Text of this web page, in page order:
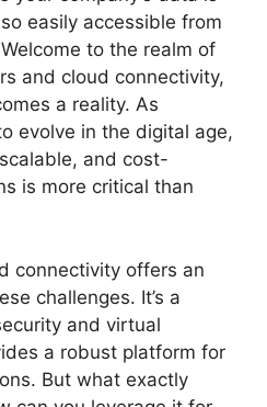
easily accessible from
to the realm of
and cloud connectivity,
a reality. As
evolve in the digital age,
and cost-
is more critical than
connectivity offers an
challenges. It’s a
and virtual
a robust platform for
But what exactly